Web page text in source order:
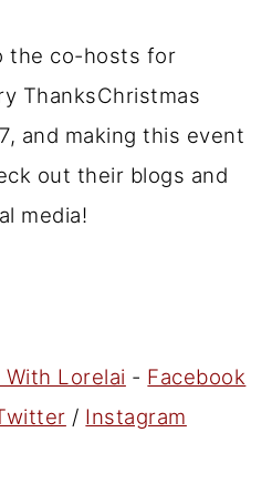
the co-hosts for
ThanksChristmas
and making this event
out their blogs and
media!
Lorelai - Facebook
/ Instagram